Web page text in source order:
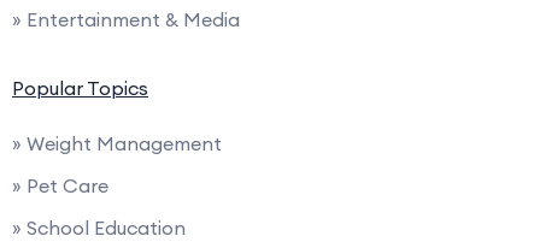
» Entertainment & Media
Popular Topics
» Weight Management
» Pet Care
» School Education